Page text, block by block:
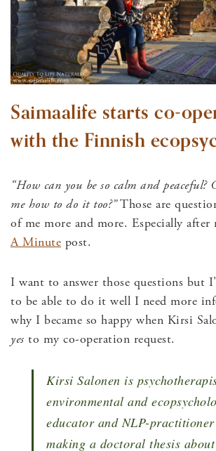
Saimaalife starts co-
with the Finnish
“How can you be so calm and peaceful?
me how to do it too?”Those are
of me more and more. Especially after
A Minute post.
I want to answer those questions but
to be able to do it well I need more
why I became so happy when Kirsi
yes to my co-operation request.
Kirsi Salonen is
environmental and
educator and NLP-
making a doctoral thesis